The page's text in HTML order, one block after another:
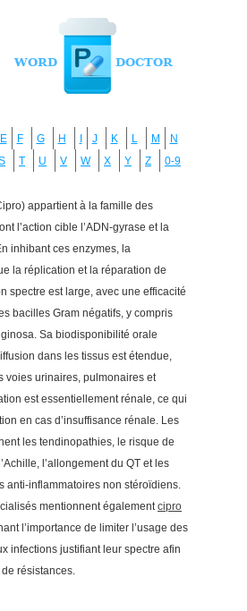
E F G H J K L M
N
T U V W X Y Z 0-9
appartient à la famille des
l’action cible l’ADN-gyrase et la
inhibant ces enzymes, la
la réplication et la réparation de
spectre est large, avec une efficacité
bacilles Gram négatifs, y compris
Sa biodisponibilité orale
dans les tissus est étendue,
voies urinaires, pulmonaires et
est essentiellement rénale, ce qui
en cas d’insuffisance rénale. Les
les tendinopathies, le risque de
l’allongement du QT et les
anti-inflammatoires non stéroïdiens.
mentionnent égalementcipro
l’importance de limiter l’usage des
infections justifiant leur spectre afin
résistances.